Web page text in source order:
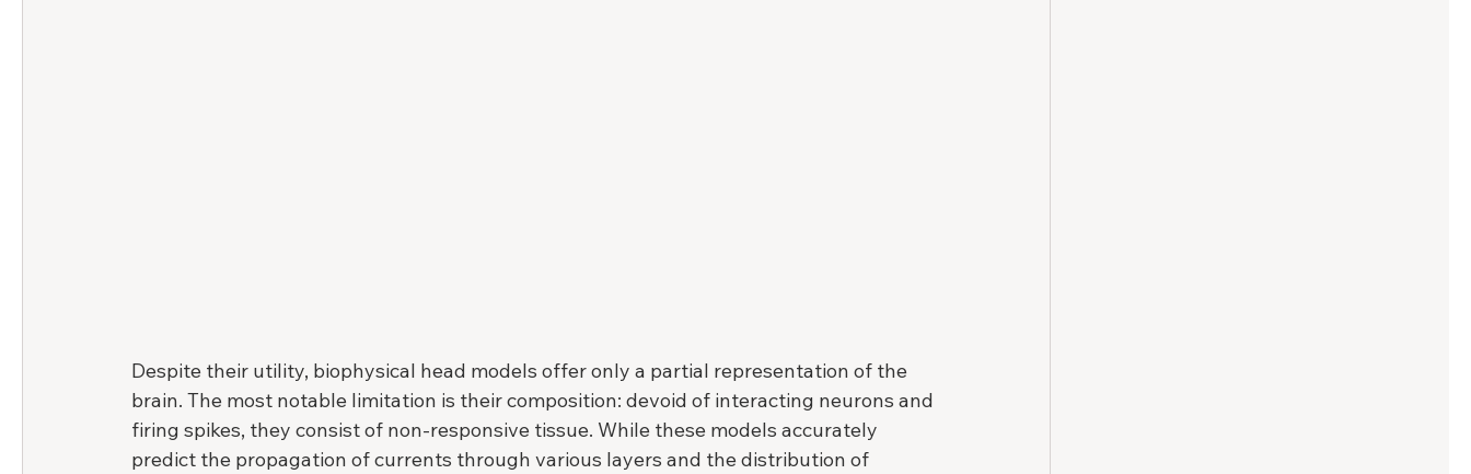
Despite their utility, biophysical head models offer only a partial representation of the
brain. The most notable limitation is their composition: devoid of interacting neurons and
firing spikes, they consist of non-responsive tissue. While these models accurately
predict the propagation of currents through various layers and the distribution of